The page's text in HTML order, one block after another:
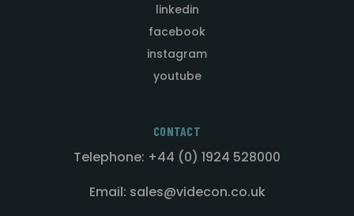
linkedin
facebook
instagram
youtube
CONTACT
Telephone: +44 (0) 1924 528000
Email: sales@videcon.co.uk